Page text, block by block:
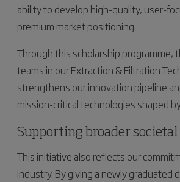
ability to develop high-quality, user-
premium market positioning.
Through this scholarship programme,
teams in our Extraction & Filtration
strengthens our innovation pipeline
mission-critical technologies shaped
Supporting broader
This initiative also reflects our
industry. By giving a newly